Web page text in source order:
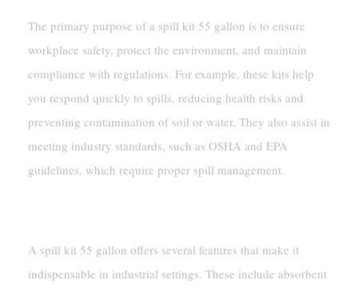
The primary purpose of a spill kit 55 gallon is to ensure
workplace safety, protect the environment, and maintain
compliance with regulations. For example, these kits help
you respond quickly to spills, reducing health risks and
preventing contamination of soil or water. They also assist in
meeting industry standards, such as OSHA and EPA
guidelines, which require proper spill management.
A spill kit 55 gallon offers several features that make it
indispensable in industrial settings. These include absorbent